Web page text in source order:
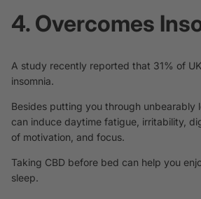
4. Overcomes
A study recently reported that 31% of
insomnia.
Besides putting you through unbearably
can induce daytime fatigue, irritability,
of motivation, and focus.
Taking CBD before bed can help you
sleep.